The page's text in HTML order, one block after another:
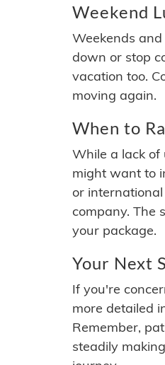
Weekend
Weekends
down or stop
vacation too.
moving again.
When to
While a lack
might want to
or
company. The
your package.
Your Next
If you're
more detailed
Remember,
steadily